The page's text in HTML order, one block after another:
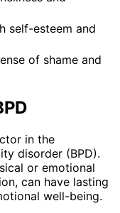
self-esteem and
of shame and
in the
disorder (BPD).
or emotional
can have lasting
well-being.